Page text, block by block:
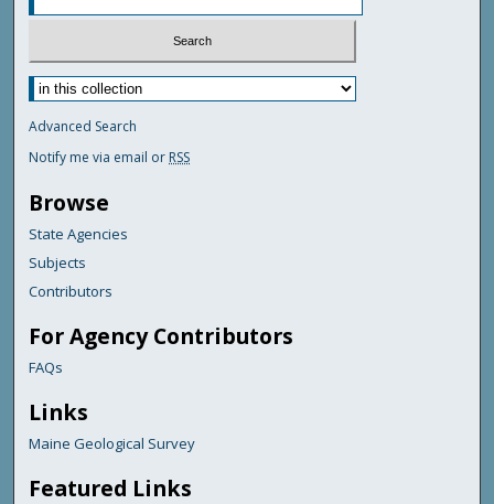
Advanced Search
Notify me via email or RSS
Browse
State Agencies
Subjects
Contributors
For Agency Contributors
FAQs
Links
Maine Geological Survey
Featured Links